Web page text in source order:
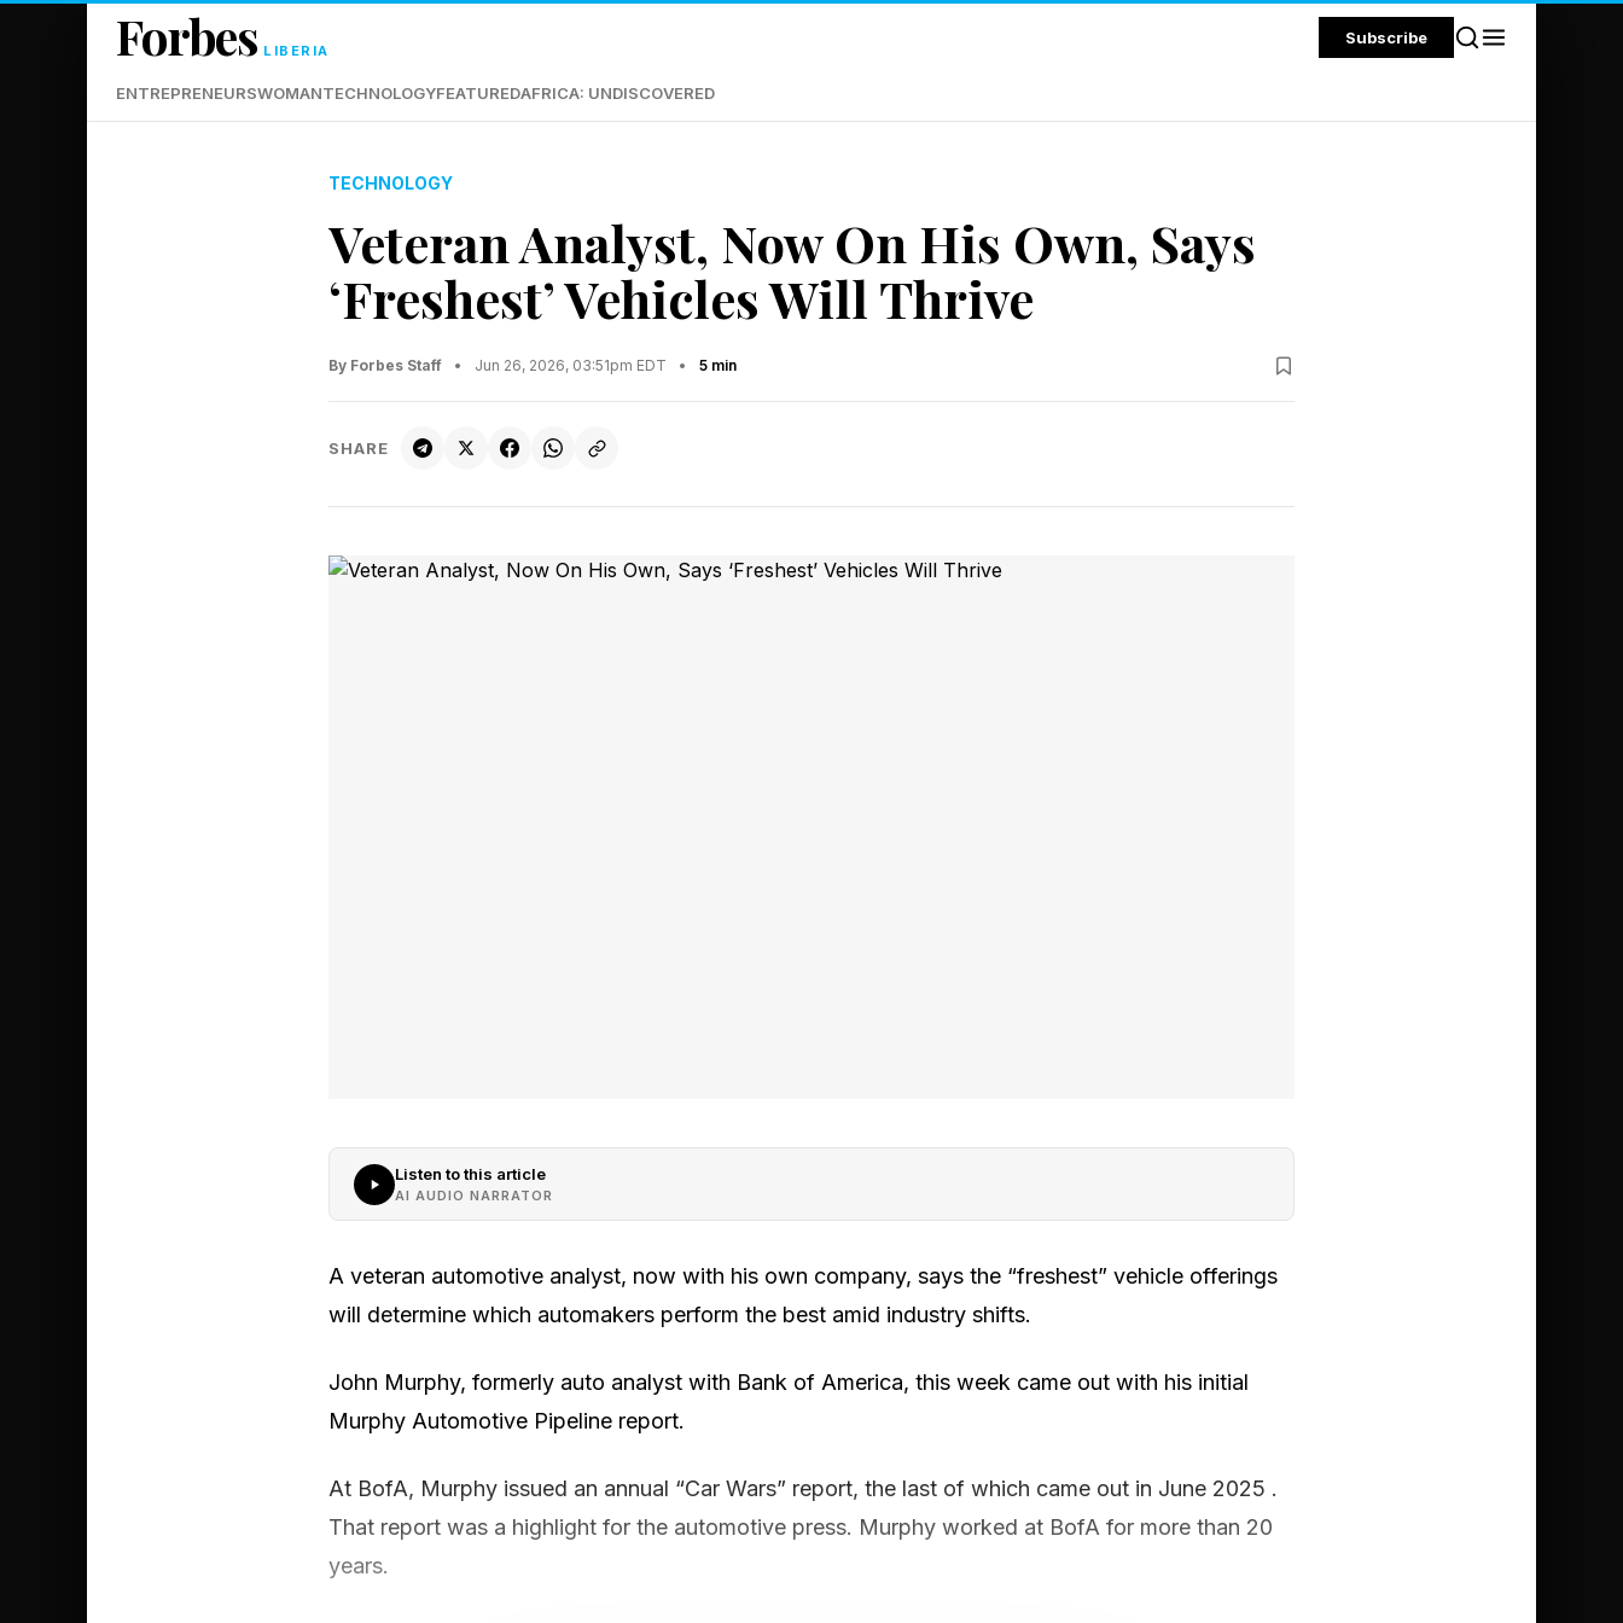
Forbes LIBERIA
Subscribe
ENTREPRENEURSWOMANTECHNOLOGYFEATUREDAFRICA: UNDISCOVERED
TECHNOLOGY
Veteran Analyst, Now On His Own, Says
‘Freshest’ Vehicles Will Thrive
By Forbes Staff • Jun 26, 2026, 03:51pm EDT • 5 min
SHARE
Listen to this article
AI AUDIO NARRATOR
A veteran automotive analyst, now with his own company, says the “freshest” vehicle offerings
will determine which automakers perform the best amid industry shifts.
John Murphy, formerly auto analyst with Bank of America, this week came out with his initial
Murphy Automotive Pipeline report.
At BofA, Murphy issued an annual “Car Wars” report, the last of which came out in June 2025 .
That report was a highlight for the automotive press. Murphy worked at BofA for more than 20
years.